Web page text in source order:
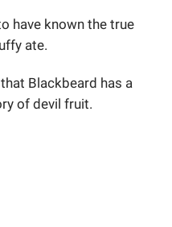
have known the true
ate.
Blackbeard has a
of devil fruit.